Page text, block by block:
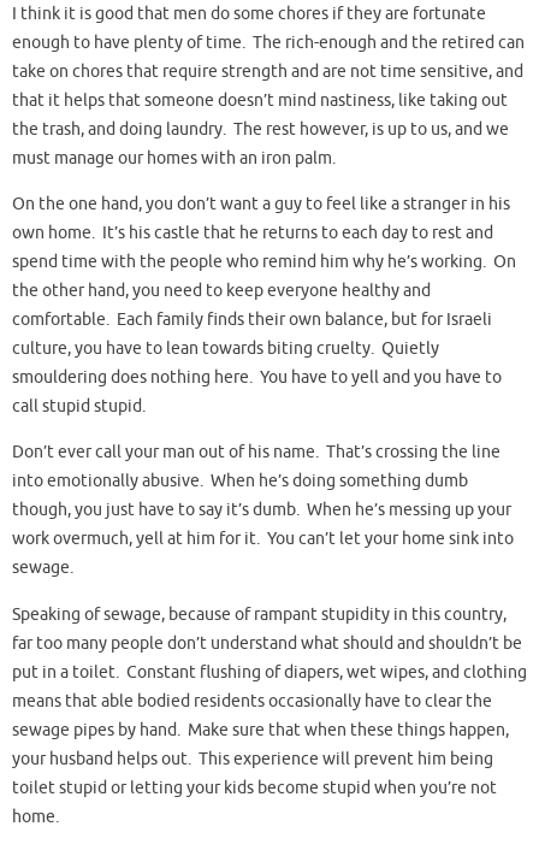
I think it is good that men do some chores if they are fortunate
enough to have plenty of time. The rich-enough and the retired can
take on chores that require strength and are not time sensitive, and
that it helps that someone doesn’t mind nastiness, like taking out
the trash, and doing laundry. The rest however, is up to us, and we
must manage our homes with an iron palm.
On the one hand, you don’t want a guy to feel like a stranger in his
own home. It’s his castle that he returns to each day to rest and
spend time with the people who remind him why he’s working. On
the other hand, you need to keep everyone healthy and
comfortable. Each family finds their own balance, but for Israeli
culture, you have to lean towards biting cruelty. Quietly
smouldering does nothing here. You have to yell and you have to
call stupid stupid.
Don’t ever call your man out of his name. That’s crossing the line
into emotionally abusive. When he’s doing something dumb
though, you just have to say it’s dumb. When he’s messing up your
work overmuch, yell at him for it. You can’t let your home sink into
sewage.
Speaking of sewage, because of rampant stupidity in this country,
far too many people don’t understand what should and shouldn’t be
put in a toilet. Constant flushing of diapers, wet wipes, and clothing
means that able bodied residents occasionally have to clear the
sewage pipes by hand. Make sure that when these things happen,
your husband helps out. This experience will prevent him being
toilet stupid or letting your kids become stupid when you’re not
home.